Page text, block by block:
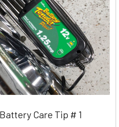
Care Tip # 1